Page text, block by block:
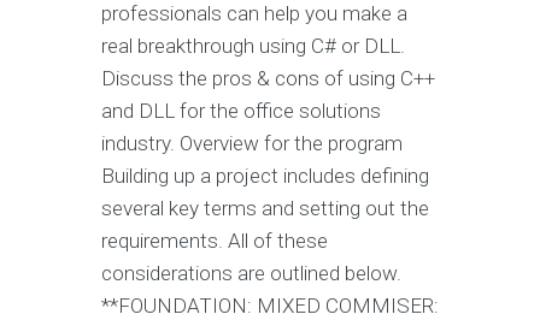
professionals can help you make a
real breakthrough using C# or DLL.
Discuss the pros & cons of using C++
and DLL for the office solutions
industry. Overview for the program
Building up a project includes defining
several key terms and setting out the
requirements. All of these
considerations are outlined below.
**FOUNDATION: MIXED COMMISER: